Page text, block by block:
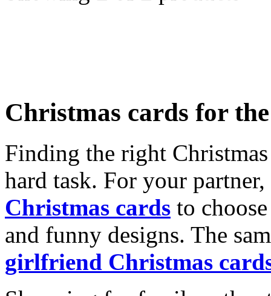
Christmas cards for
Finding the right
hard task. For your
Christmas cards to
and funny designs. The
girlfriend Christmas